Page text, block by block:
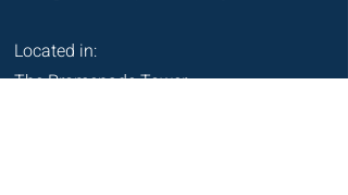
Located in:
The Promenade Tower